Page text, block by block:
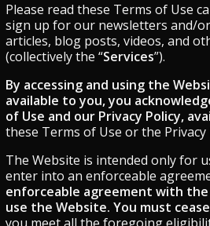
Please read these Terms of Use
sign up for our newsletters and/
articles, blog posts, videos, and
(collectively the “Services”).
By accessing and using the
available to you, you
of Use and our Privacy Policy,
these Terms of Use or the
The Website is intended only for
enter into an enforceable
enforceable agreement with
use the Website. You must